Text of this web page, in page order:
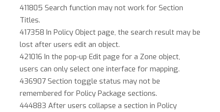
411805 Search function may not work for Section
Titles.
417358 In Policy Object page, the search result may be
lost after users edit an object.
421016 In the pop-up Edit page for a Zone object,
users can only select one interface for mapping.
436907 Section toggle status may not be
remembered for Policy Package sections.
444883 After users collapse a section in Policy